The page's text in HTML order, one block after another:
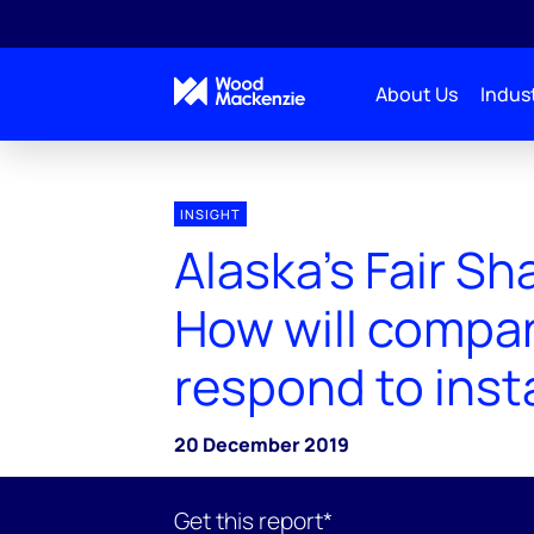
About Us
INSIGHT
Alaska’s Fair
How will
respond to
20 December 2019
Get this report*